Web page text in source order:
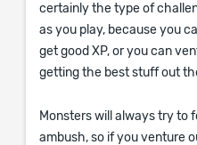
certainly the type of
as you play, because you
get good XP, or you can
getting the best stuff out
Monsters will always try to
ambush, so if you venture